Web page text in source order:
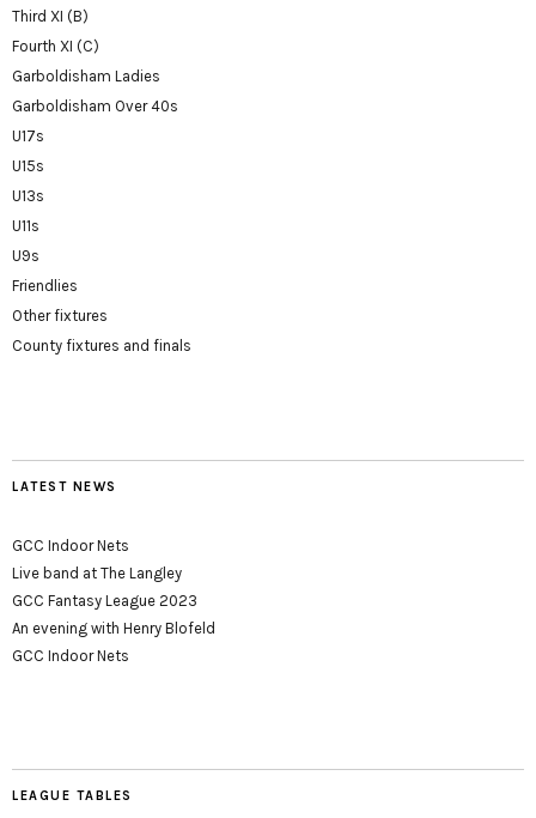
Third XI (B)
Fourth XI (C)
Garboldisham Ladies
Garboldisham Over 40s
U17s
U15s
U13s
U11s
U9s
Friendlies
Other fixtures
County fixtures and finals
LATEST NEWS
GCC Indoor Nets
Live band at The Langley
GCC Fantasy League 2023
An evening with Henry Blofeld
GCC Indoor Nets
LEAGUE TABLES